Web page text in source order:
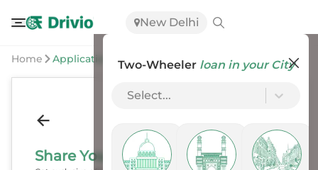
New Delhi
Two-Wheeler loan in your City
Select...
Home Application
Share Your Details